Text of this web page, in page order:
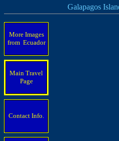
Galapagos Islands
More Images
from Ecuador
Main Travel
Page
Contact Info.